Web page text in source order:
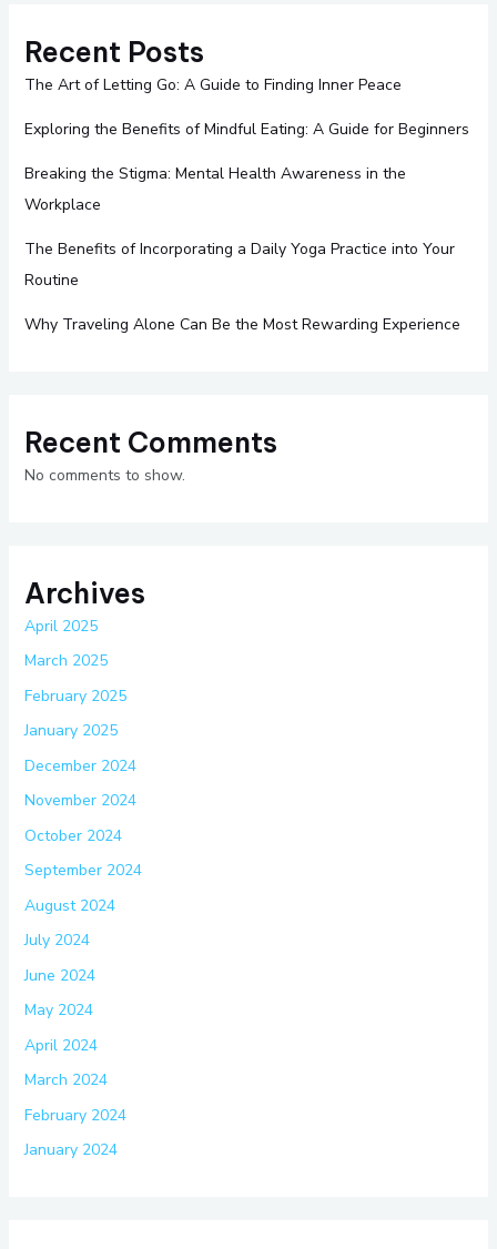
Recent Posts
The Art of Letting Go: A Guide to Finding Inner Peace
Exploring the Benefits of Mindful Eating: A Guide for Beginners
Breaking the Stigma: Mental Health Awareness in the
Workplace
The Benefits of Incorporating a Daily Yoga Practice into Your
Routine
Why Traveling Alone Can Be the Most Rewarding Experience
Recent Comments
No comments to show.
Archives
April 2025
March 2025
February 2025
January 2025
December 2024
November 2024
October 2024
September 2024
August 2024
July 2024
June 2024
May 2024
April 2024
March 2024
February 2024
January 2024